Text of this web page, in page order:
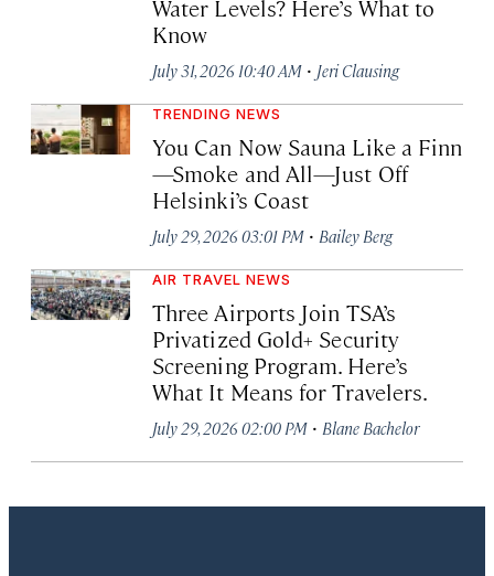
Water Levels? Here’s What to
Know
July 31, 2026 10:40 AM · Jeri Clausing
TRENDING NEWS
You Can Now Sauna Like a Finn
—Smoke and All—Just Off
Helsinki’s Coast
July 29, 2026 03:01 PM · Bailey Berg
AIR TRAVEL NEWS
Three Airports Join TSA’s
Privatized Gold+ Security
Screening Program. Here’s
What It Means for Travelers.
July 29, 2026 02:00 PM · Blane Bachelor